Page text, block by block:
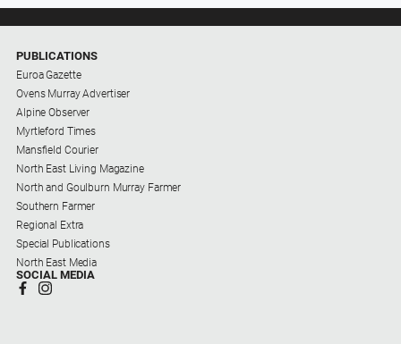
PUBLICATIONS
Euroa Gazette
Ovens Murray Advertiser
Alpine Observer
Myrtleford Times
Mansfield Courier
North East Living Magazine
North and Goulburn Murray Farmer
Southern Farmer
Regional Extra
Special Publications
North East Media
SOCIAL MEDIA